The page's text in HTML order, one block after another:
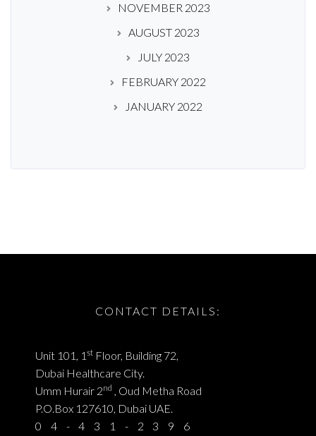
NOVEMBER 2023
AUGUST 2023
JULY 2023
FEBRUARY 2022
JANUARY 2022
CONTACT DETAILS:
Unit 101, 1 st Floor, Building 72,
Dubai Healthcare City.
Umm Hurair 2nd , Oud Metha Road
P.O.Box 127610, Dubai UAE.
04-431-2396